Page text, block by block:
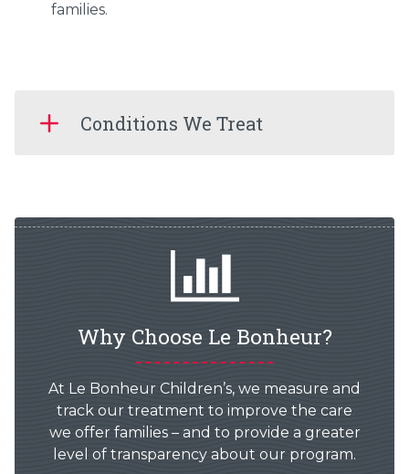
families.
Conditions We Treat
Why Choose Le Bonheur?
At Le Bonheur Children’s, we measure and
track our treatment to improve the care
we offer families – and to provide a greater
level of transparency about our program.